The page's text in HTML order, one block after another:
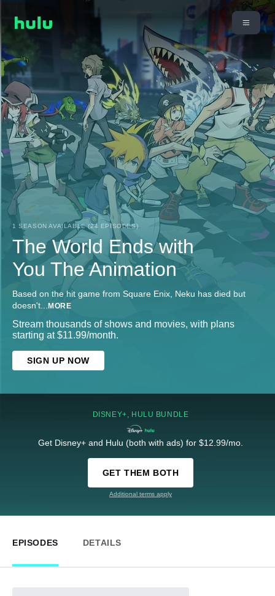
1 SEASON AVAILABLE (24 EPISODES)
The World Ends with
You The Animation
Based on the hit game from Square Enix, Neku has died but
doesn't... MORE
Stream thousands of shows and movies, with plans
starting at $11.99/month.
SIGN UP NOW
DISNEY+, HULU BUNDLE
Get Disney+ and Hulu (both with ads) for $12.99/mo.
GET THEM BOTH
Additional terms apply
EPISODES DETAILS